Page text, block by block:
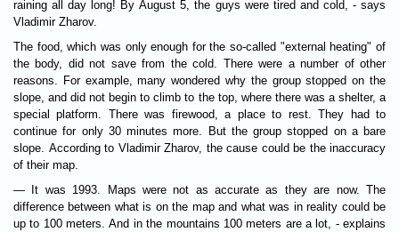
raining all day long! By August 5, the guys were tired and cold, - says
Vladimir Zharov.
The food, which was only enough for the so-called "external heating" of
the body, did not save from the cold. There were a number of other
reasons. For example, many wondered why the group stopped on the
slope, and did not begin to climb to the top, where there was a shelter, a
special platform. There was firewood, a place to rest. They had to
continue for only 30 minutes more. But the group stopped on a bare
slope. According to Vladimir Zharov, the cause could be the inaccuracy
of their map.
— It was 1993. Maps were not as accurate as they are now. The
difference between what is on the map and what was in reality could be
up to 100 meters. And in the mountains 100 meters are a lot, - explains